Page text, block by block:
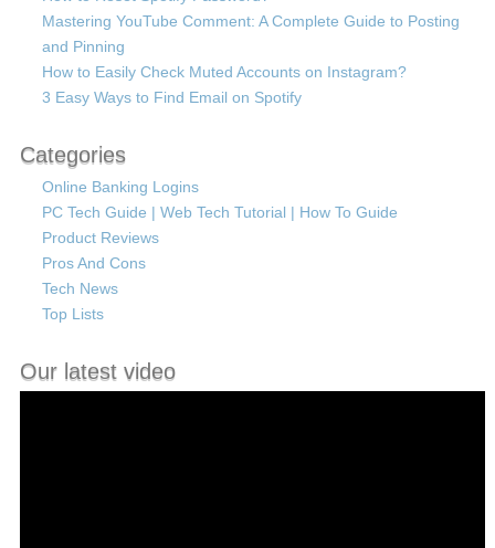
Mastering YouTube Comment: A Complete Guide to Posting
and Pinning
How to Easily Check Muted Accounts on Instagram?
3 Easy Ways to Find Email on Spotify
Categories
Online Banking Logins
PC Tech Guide | Web Tech Tutorial | How To Guide
Product Reviews
Pros And Cons
Tech News
Top Lists
Our latest video